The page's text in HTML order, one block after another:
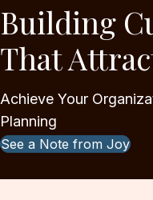
Building
That
Achieve Your
Planning
See a Note from Joy